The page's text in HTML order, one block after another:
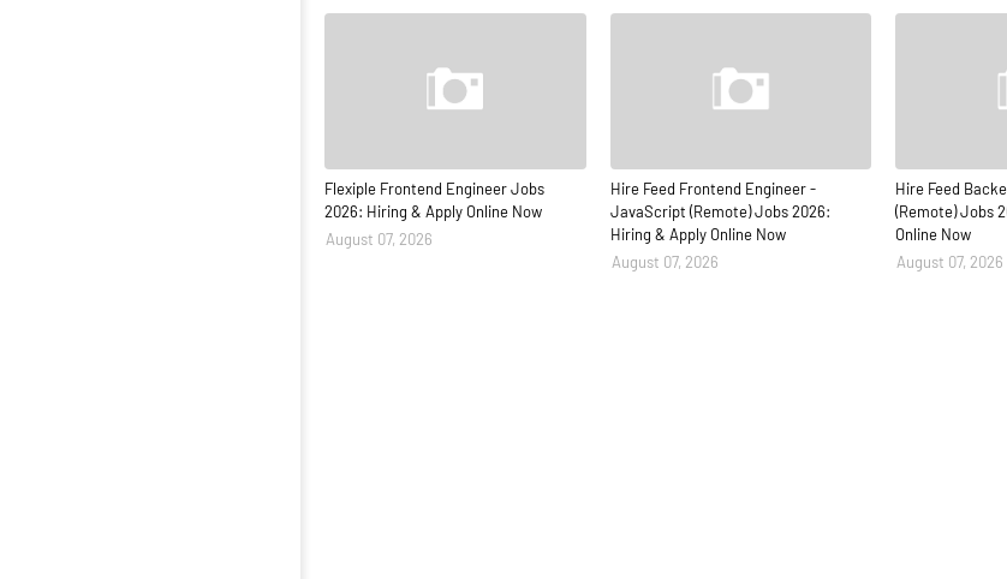
Flexiple Frontend Engineer Jobs
2026: Hiring & Apply Online Now
August 07, 2026
Hire Feed Frontend Engineer -
JavaScript (Remote) Jobs 2026:
Hiring & Apply Online Now
August 07, 2026
Hire Feed
(Remote) Jobs
Online Now
August 07, 2026